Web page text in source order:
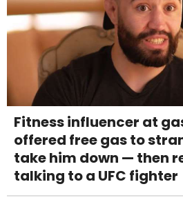
Fitness influencer at
offered free gas to
take him down — then
talking to a UFC fighter